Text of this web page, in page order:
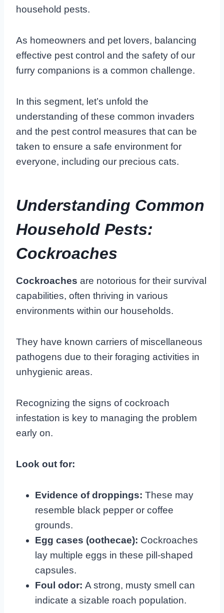
household pests.
As homeowners and pet lovers, balancing
effective pest control and the safety of our
furry companions is a common challenge.
In this segment, let’s unfold the
understanding of these common invaders
and the pest control measures that can be
taken to ensure a safe environment for
everyone, including our precious cats.
Understanding Common
Household Pests:
Cockroaches
Cockroaches are notorious for their survival
capabilities, often thriving in various
environments within our households.
They have known carriers of miscellaneous
pathogens due to their foraging activities in
unhygienic areas.
Recognizing the signs of cockroach
infestation is key to managing the problem
early on.
Look out for:
Evidence of droppings: These may
resemble black pepper or coffee
grounds.
Egg cases (oothecae): Cockroaches
lay multiple eggs in these pill-shaped
capsules.
Foul odor: A strong, musty smell can
indicate a sizable roach population.